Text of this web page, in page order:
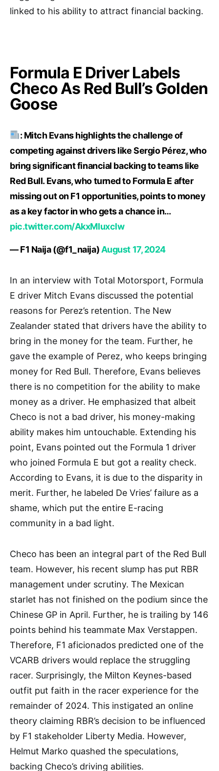
linked to his ability to attract financial backing.
Formula E Driver Labels
Checo As Red Bull’s Golden
Goose
: Mitch Evans highlights the challenge of
competing against drivers like Sergio Pérez, who
bring significant financial backing to teams like
Red Bull. Evans, who turned to Formula E after
missing out on F1 opportunities, points to money
as a key factor in who gets a chance in…
pic.twitter.com/AkxMIuxclw
— F1 Naija (@f1_naija) August 17, 2024
In an interview with Total Motorsport, Formula
E driver Mitch Evans discussed the potential
reasons for Perez’s retention. The New
Zealander stated that drivers have the ability to
bring in the money for the team. Further, he
gave the example of Perez, who keeps bringing
money for Red Bull. Therefore, Evans believes
there is no competition for the ability to make
money as a driver. He emphasized that albeit
Checo is not a bad driver, his money-making
ability makes him untouchable. Extending his
point, Evans pointed out the Formula 1 driver
who joined Formula E but got a reality check.
According to Evans, it is due to the disparity in
merit. Further, he labeled De Vries’ failure as a
shame, which put the entire E-racing
community in a bad light.
Checo has been an integral part of the Red Bull
team. However, his recent slump has put RBR
management under scrutiny. The Mexican
starlet has not finished on the podium since the
Chinese GP in April. Further, he is trailing by 146
points behind his teammate Max Verstappen.
Therefore, F1 aficionados predicted one of the
VCARB drivers would replace the struggling
racer. Surprisingly, the Milton Keynes-based
outfit put faith in the racer experience for the
remainder of 2024. This instigated an online
theory claiming RBR’s decision to be influenced
by F1 stakeholder Liberty Media. However,
Helmut Marko quashed the speculations,
backing Checo’s driving abilities.